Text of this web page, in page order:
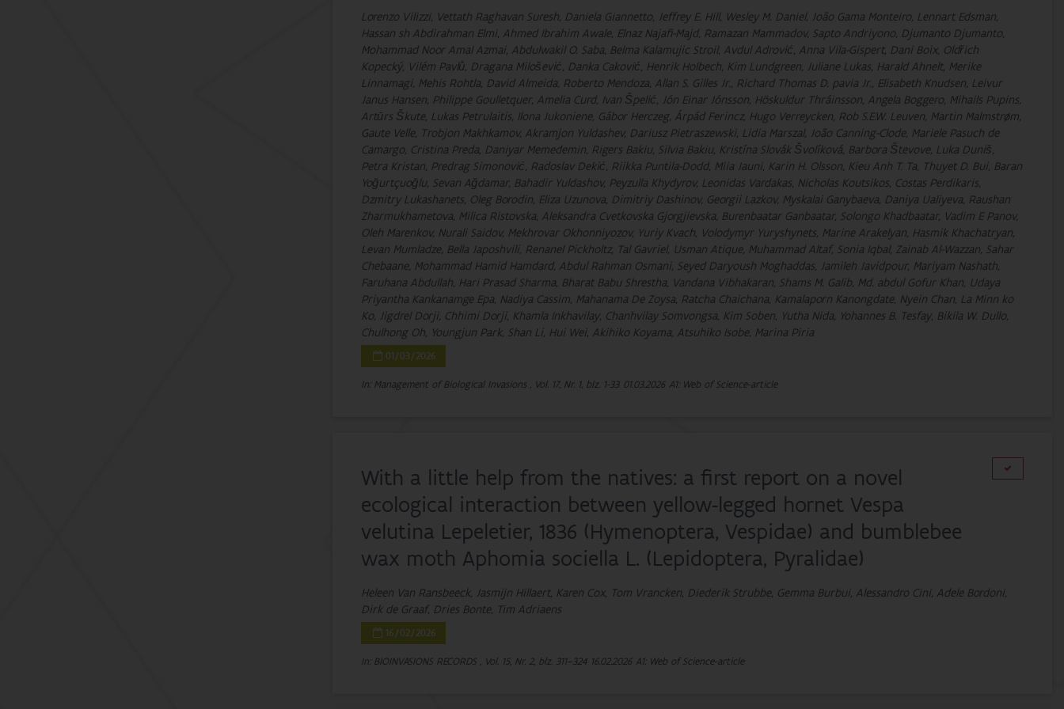
Lorenzo Vilizzi, Vettath Raghavan Suresh, Daniela Giannetto, Jeffrey E. Hill, Wesley M. Daniel, João Gama Monteiro, Lennart Edsman,
Hassan sh Abdirahman Elmi, Ahmed Ibrahim Awale, Elnaz Najafi-Majd, Ramazan Mammadov, Sapto Andriyono, Djumanto Djumanto,
Mohammad Noor Amal Azmai, Abdulwakil O. Saba, Belma Kalamujic Stroil, Avdul Adrović, Anna Vila-Gispert, Dani Boix, Oldřich
Kopecký, Vilém Pavlů, Dragana Milošević, Danka Caković, Henrik Holbech, Kim Lundgreen, Juliane Lukas, Harald Ahnelt, Merike
Linnamagi, Mehis Rohtla, David Almeida, Roberto Mendoza, Allan S. Gilles Jr., Richard Thomas D. pavia Jr., Elisabeth Knudsen, Leivur
Janus Hansen, Philippe Goulletquer, Amelia Curd, Ivan Špelić, Jón Einar Jónsson, Höskuldur Thráinsson, Angela Boggero, Mihails Pupins,
Artūrs Škute, Lukas Petrulaitis, Ilona Jukoniene, Gábor Herczeg, Árpád Ferincz, Hugo Verreycken, Rob S.E.W. Leuven, Martin Malmstrøm,
Gaute Velle, Trobjon Makhkamov, Akramjon Yuldashev, Dariusz Pietraszewski, Lidia Marszal, João Canning-Clode, Mariele Pasuch de
Camargo, Cristina Preda, Daniyar Memedemin, Rigers Bakiu, Silvia Bakiu, Kristína Slovák Švolíková, Barbora Števove, Luka Duniš,
Petra Kristan, Predrag Simonović, Radoslav Dekić, Riikka Puntila-Dodd, Miia Jauni, Karin H. Olsson, Kieu Anh T. Ta, Thuyet D. Bui, Baran
Yoğurtçuoğlu, Sevan Ağdamar, Bahadir Yuldashov, Peyzulla Khydyrov, Leonidas Vardakas, Nicholas Koutsikos, Costas Perdikaris,
Dzmitry Lukashanets, Oleg Borodin, Eliza Uzunova, Dimitriy Dashinov, Georgii Lazkov, Myskalai Ganybaeva, Daniya Ualiyeva, Raushan
Zharmukhametova, Milica Ristovska, Aleksandra Cvetkovska Gjorgjievska, Burenbaatar Ganbaatar, Solongo Khadbaatar, Vadim E Panov,
Oleh Marenkov, Nurali Saidov, Mekhrovar Okhonniyozov, Yuriy Kvach, Volodymyr Yuryshynets, Marine Arakelyan, Hasmik Khachatryan,
Levan Mumladze, Bella Japoshvili, Renanel Pickholtz, Tal Gavriel, Usman Atique, Muhammad Altaf, Sonia Iqbal, Zainab Al-Wazzan, Sahar
Chebaane, Mohammad Hamid Hamdard, Abdul Rahman Osmani, Seyed Daryoush Moghaddas, Jamileh Javidpour, Mariyam Nashath,
Faruhana Abdullah, Hari Prasad Sharma, Bharat Babu Shrestha, Vandana Vibhakaran, Shams M. Galib, Md. abdul Gofur Khan, Udaya
Priyantha Kankanamge Epa, Nadiya Cassim, Mahanama De Zoysa, Ratcha Chaichana, Kamalaporn Kanongdate, Nyein Chan, La Minn ko
Ko, Jigdrel Dorji, Chhimi Dorji, Khamla Inkhavilay, Chanhvilay Somvongsa, Kim Soben, Yutha Nida, Yohannes B. Tesfay, Bikila W. Dullo,
Chulhong Oh, Youngjun Park, Shan Li, Hui Wei, Akihiko Koyama, Atsuhiko Isobe, Marina Piria
01/03/2026
In: Management of Biological Invasions , Vol. 17, Nr. 1, blz. 1-33 01.03.2026 A1: Web of Science-article
With a little help from the natives: a first report on a novel
ecological interaction between yellow-legged hornet Vespa
velutina Lepeletier, 1836 (Hymenoptera, Vespidae) and bumblebee
wax moth Aphomia sociella L. (Lepidoptera, Pyralidae)
Heleen Van Ransbeeck, Jasmijn Hillaert, Karen Cox, Tom Vrancken, Diederik Strubbe, Gemma Burbui, Alessandro Cini, Adele Bordoni,
Dirk de Graaf, Dries Bonte, Tim Adriaens
16/02/2026
In: BIOINVASIONS RECORDS , Vol. 15, Nr. 2, blz. 311–324 16.02.2026 A1: Web of Science-article